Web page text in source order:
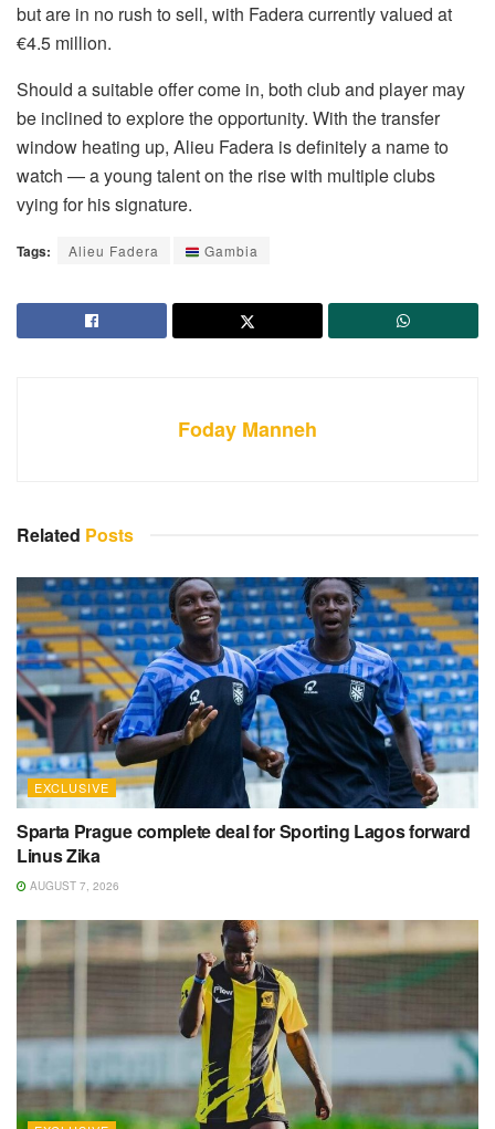
but are in no rush to sell, with Fadera currently valued at
€4.5 million.
Should a suitable offer come in, both club and player may
be inclined to explore the opportunity. With the transfer
window heating up, Alieu Fadera is definitely a name to
watch — a young talent on the rise with multiple clubs
vying for his signature.
Tags: Alieu Fadera Gambia
Foday Manneh
Related Posts
EXCLUSIVE
Sparta Prague complete deal for Sporting Lagos forward
Linus Zika
AUGUST 7, 2026